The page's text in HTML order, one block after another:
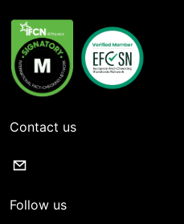
Contact us
Follow us